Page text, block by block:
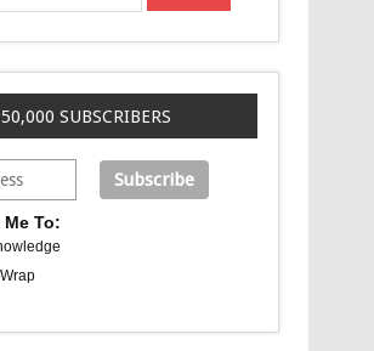
SUBSCRIBERS
To: